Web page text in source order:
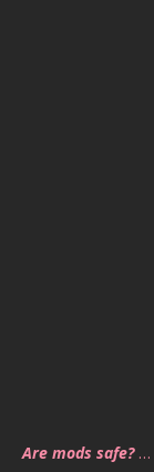
Are mods safe?…